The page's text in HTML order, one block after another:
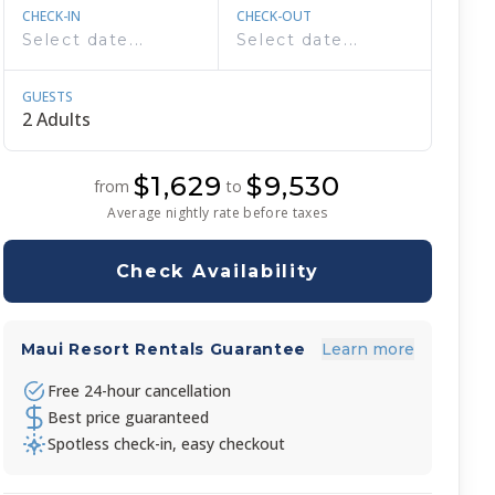
CHECK-IN CHECK-OUT
GUESTS
from $1,629 to $9,530
Average nightly rate before taxes
Check Availability
Maui Resort Rentals Guarantee Learn more
Free 24-hour cancellation
Best price guaranteed
Spotless check-in, easy checkout